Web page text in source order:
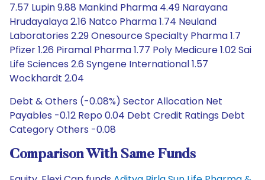
7.57 Lupin 9.88 Mankind Pharma 4.49 Narayana
Hrudayalaya 2.16 Natco Pharma 1.74 Neuland
Laboratories 2.29 Onesource Specialty Pharma 1.7
Pfizer 1.26 Piramal Pharma 1.77 Poly Medicure 1.02 Sai
Life Sciences 2.6 Syngene International 1.57
Wockhardt 2.04
Debt & Others (-0.08%) Sector Allocation Net
Payables -0.12 Repo 0.04 Debt Credit Ratings Debt
Category Others -0.08
Comparison With Same Funds